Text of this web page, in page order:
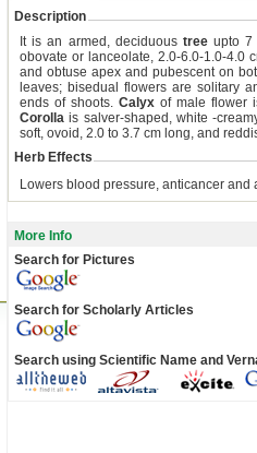
Description
It is an armed, deciduous treeupto 7
obovate or lanceolate, 2.0-6.0-1.0-4.0
and obtuse apex and pubescent on
leaves; bisedual flowers are solitary
ends of shoots.Calyx of male flower
Corolla is salver-shaped, white -
soft, ovoid, 2.0 to 3.7 cm long, and
Herb Effects
Lowers blood pressure, anticancer and
More Info
Search for Pictures
Search for Scholarly Articles
Search using Scientific Name and